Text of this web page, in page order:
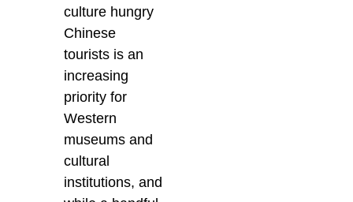
culture hungry
Chinese
tourists is an
increasing
priority for
Western
museums and
cultural
institutions, and